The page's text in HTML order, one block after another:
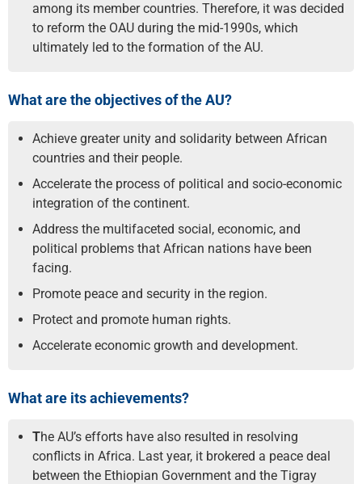
among its member countries. Therefore, it was decided
to reform the OAU during the mid-1990s, which
ultimately led to the formation of the AU.
What are the objectives of the AU?
Achieve greater unity and solidarity between African
countries and their people.
Accelerate the process of political and socio-economic
integration of the continent.
Address the multifaceted social, economic, and
political problems that African nations have been
facing.
Promote peace and security in the region.
Protect and promote human rights.
Accelerate economic growth and development.
What are its achievements?
The AU’s efforts have also resulted in resolving
conflicts in Africa. Last year, it brokered a peace deal
between the Ethiopian Government and the Tigray